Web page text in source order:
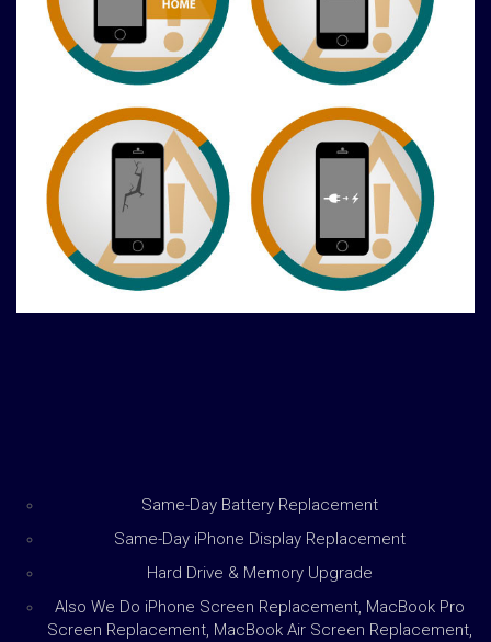
Same-Day Battery Replacement
Same-Day iPhone Display Replacement
Hard Drive & Memory Upgrade
Also We Do iPhone Screen Replacement, MacBook Pro
Screen Replacement, MacBook Air Screen Replacement,